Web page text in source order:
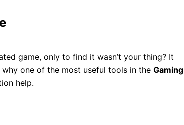
game, only to find it wasn’t your thing? It
why one of the most useful tools in the Gaming
help.